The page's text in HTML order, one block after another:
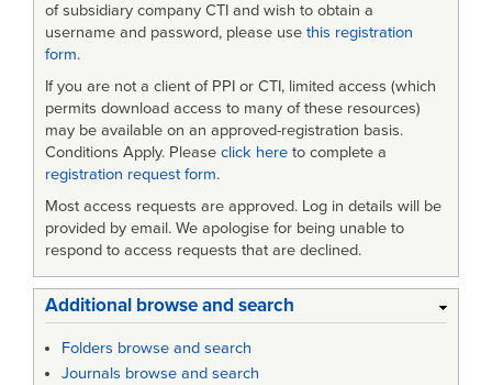
of subsidiary company CTI and wish to obtain a
username and password, please use this registration
form.
If you are not a client of PPI or CTI, limited access (which
permits download access to many of these resources)
may be available on an approved-registration basis.
Conditions Apply. Please click here to complete a
registration request form.
Most access requests are approved. Log in details will be
provided by email. We apologise for being unable to
respond to access requests that are declined.
Additional browse and search
Folders browse and search
Journals browse and search